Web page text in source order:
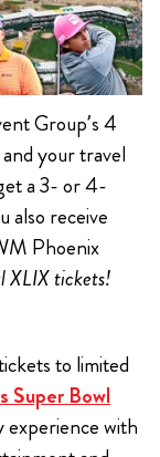
Group’s 4
your travel
a 3- or 4-
also receive
Phoenix
XLIX tickets!
to limited
Super Bowl
experience with